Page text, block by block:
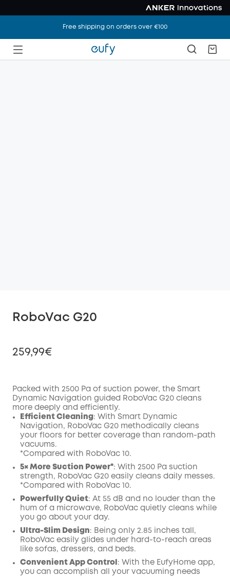
Free shipping on orders over €100
RoboVac G20
259,99€
Off
Code:
Packed with 2500 Pa of suction power, the Smart
Dynamic Navigation guided RoboVac G20 cleans
more deeply and efficiently.
Efficient Cleaning : With Smart Dynamic
Navigation, RoboVac G20 methodically cleans
your floors for better coverage than random-path
vacuums.
*Compared with RoboVac 10.
5× More Suction Power*: With 2500 Pa suction
strength, RoboVac G20 easily cleans daily messes.
*Compared with RoboVac 10.
Powerfully Quiet: At 55 dB and no louder than the
hum of a microwave, RoboVac quietly cleans while
you go about your day.
Ultra-Slim Design: Being only 2.85 inches tall,
RoboVac easily glides under hard-to-reach areas
like sofas, dressers, and beds.
Convenient App Control : With the EufyHome app,
you can accomplish all your vacuuming needs